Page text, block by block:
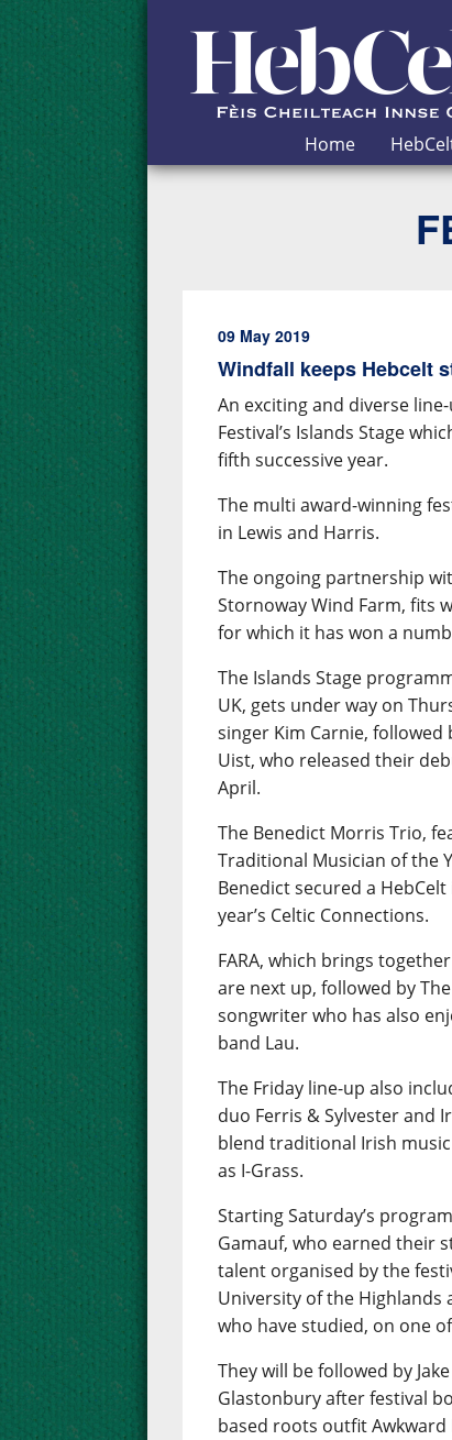
Skip to Content
Home
09 May 2019
Windfall keeps Hebcelt
An exciting and diverse
Festival’s Islands Stage
fifth successive year.
The multi award-winning
in Lewis and Harris.
The ongoing partnership
Stornoway Wind Farm, fits
for which it has won a
The Islands Stage
UK, gets under way on
singer Kim Carnie,
Uist, who released their
April.
The Benedict Morris Trio,
Traditional Musician of the
Benedict secured a
year’s Celtic Connections.
FARA, which brings
are next up, followed by
songwriter who has also
band Lau.
The Friday line-up also
duo Ferris & Sylvester and
blend traditional Irish
as I-Grass.
Starting Saturday’s
Gamauf, who earned their
talent organised by the
University of the
who have studied, on one
They will be followed by
Glastonbury after festival
based roots outfit